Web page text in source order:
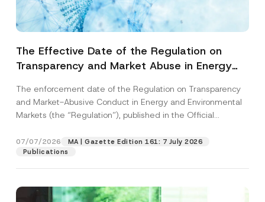
The Effective Date of the Regulation on
Transparency and Market Abuse in Energy
Postponed
The enforcement date of the Regulation on Transparency
and Market-Abusive Conduct in Energy and Environmental
Markets (the “Regulation”), published in the Official
07/07/2026
MA | Gazette Edition 161: 7 July 2026
Publications